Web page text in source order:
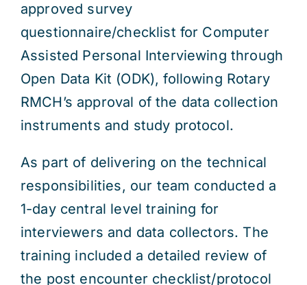
approved survey
questionnaire/checklist for Computer
Assisted Personal Interviewing through
Open Data Kit (ODK), following Rotary
RMCH’s approval of the data collection
instruments and study protocol.
As part of delivering on the technical
responsibilities, our team conducted a
1-day central level training for
interviewers and data collectors. The
training included a detailed review of
the post encounter checklist/protocol